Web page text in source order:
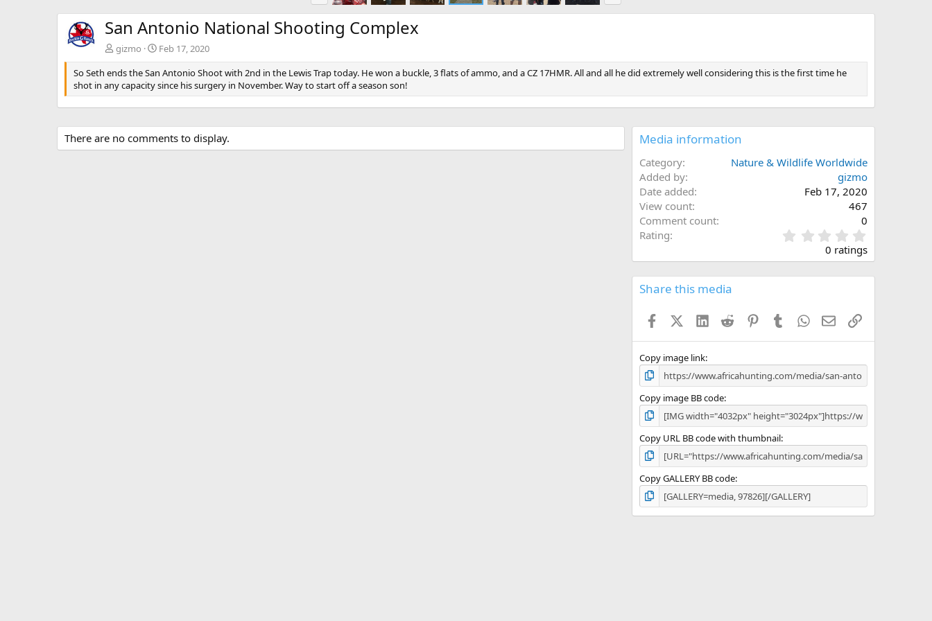
e
v
x
San Antonio National Shooting Complex
gizmo
Feb 17, 2020
So Seth ends the San Antonio Shoot with 2nd in the Lewis Trap today. He won a buckle, 3 flats of ammo, and a CZ 17HMR. All and all he did extremely well considering this is the first time he
shot in any capacity since his surgery in November. Way to start off a season son!
There are no comments to display. Media information
Category
Nature & Wildlife Worldwide
Added by
gizmo
Date added
Feb 17, 2020
View count
467
Comment count
0
Rating
.
0
s
0 ratings
Share this media
FacebookX (Twitter)
LinkedInReddit PinterestTumblrWhatsApp
EmailLink
Copy image link
Copy image BB code
Copy URL BB code with thumbnail
Copy GALLERY BB code